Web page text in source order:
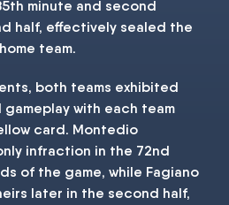
minute and second
half, effectively sealed the
team.
both teams exhibited
with each team
card. Montedio
infraction in the 72nd
of the game, while Fagiano
later in the second half,